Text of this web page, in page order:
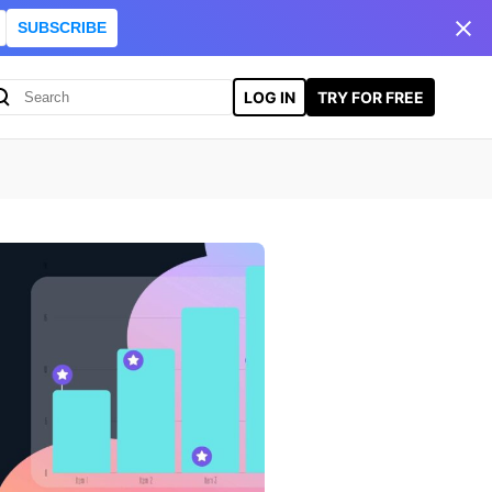
SUBSCRIBE
LOG IN TRY FOR FREE